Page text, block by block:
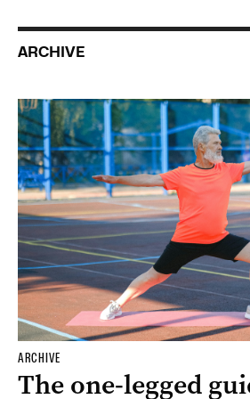
ARCHIVE
ARCHIVE
The one-legged